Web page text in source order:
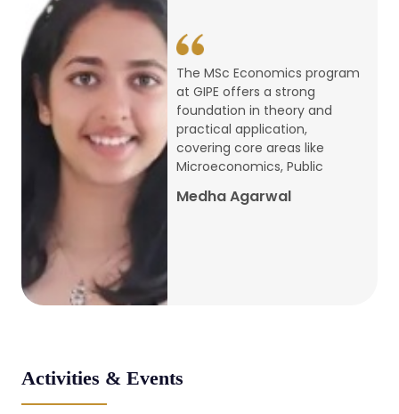
conference
Admission 2026-27
Mar, 20, 2026
AERC PLATINUM JUBILEE CONFERENCE
National Conference on Regional
Development: Issues and Challenges
The MSc Economics program
at GIPE offers a strong
foundation in theory and
practical application,
covering core areas like
Microeconomics, Public
Medha Agarwal
Activities & Events